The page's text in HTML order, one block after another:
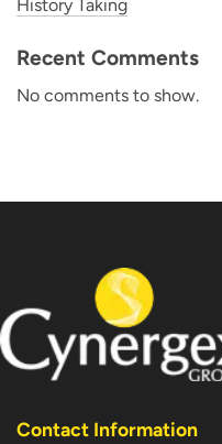
History Taking
Recent Comments
No comments to show.
Contact Information